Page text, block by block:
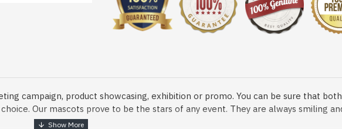
campaign, product showcasing, exhibition or promo. You can be sure that both
Our mascots prove to be the stars of any event. They are always smiling